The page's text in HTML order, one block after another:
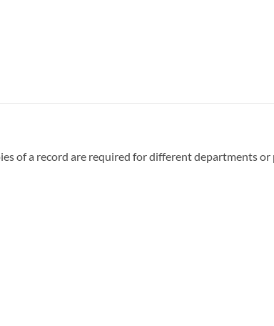
of a record are required for different departments or